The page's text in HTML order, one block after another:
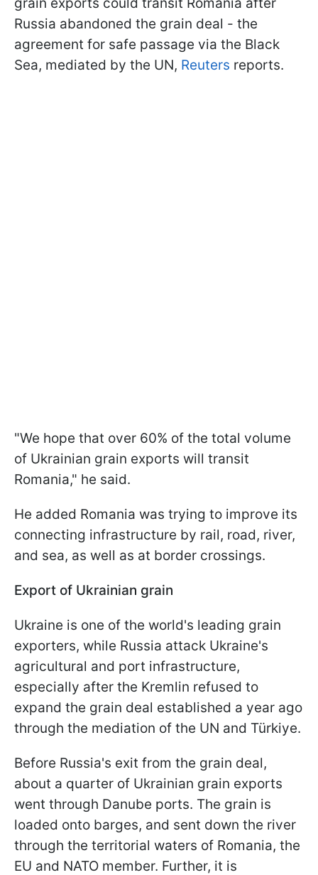
Russia abandoned the grain deal - the
agreement for safe passage via the Black
Sea, mediated by the UN, Reuters reports.
"We hope that over 60% of the total volume
of Ukrainian grain exports will transit
Romania," he said.
He added Romania was trying to improve its
connecting infrastructure by rail, road, river,
and sea, as well as at border crossings.
Export of Ukrainian grain
Ukraine is one of the world's leading grain
exporters, while Russia attack Ukraine's
agricultural and port infrastructure,
especially after the Kremlin refused to
expand the grain deal established a year ago
through the mediation of the UN and Türkiye.
Before Russia's exit from the grain deal,
about a quarter of Ukrainian grain exports
went through Danube ports. The grain is
loaded onto barges, and sent down the river
through the territorial waters of Romania, the
EU and NATO member. Further, it is